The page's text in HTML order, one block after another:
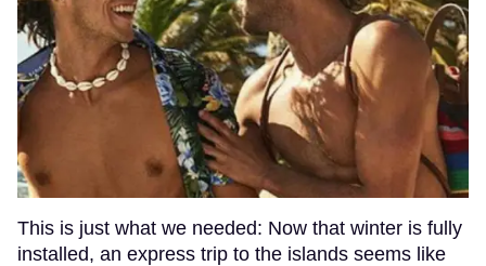
This is just what we needed: Now that winter is fully
installed, an express trip to the islands seems like